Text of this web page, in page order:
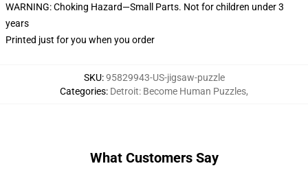
WARNING: Choking Hazard—Small Parts. Not for children under 3
years
Printed just for you when you order
SKU:95829943-US-jigsaw-puzzle
Categories: Detroit: Become Human Puzzles,
What Customers Say